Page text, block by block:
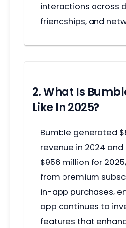
interactions across
friendships, and
2. What Is
Like In 2025?
Bumble generated
revenue in 2024
$956 million for
from premium
in-app purchases,
app continues to
features that